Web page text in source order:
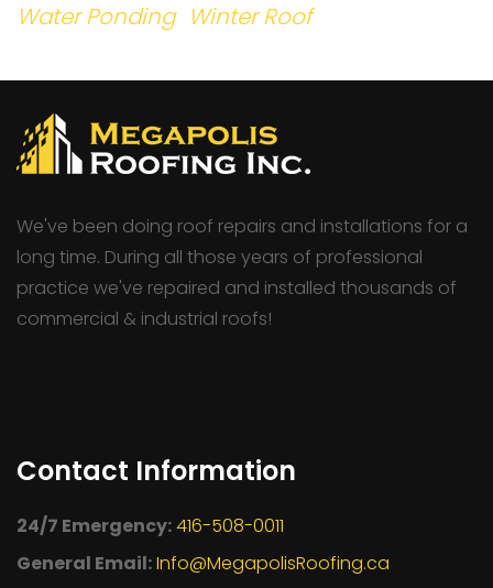
Water Ponding Winter Roof
We've been doing roof repairs and installations for a
long time. During all those years of professional
practice we've repaired and installed thousands of
commercial & industrial roofs!
Contact Information
24/7 Emergency:416-508-0011
General Email:Info@MegapolisRoofing.ca